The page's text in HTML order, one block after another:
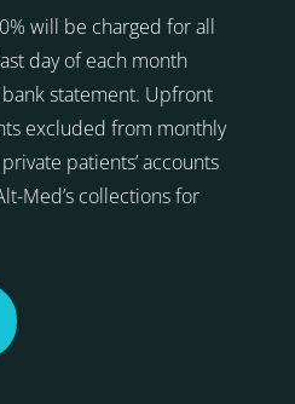
will be charged for all
day of each month
statement. Upfront
excluded from monthly
patients’ accounts
Med’s collections for